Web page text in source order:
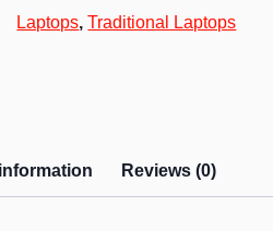
Laptops,Traditional Laptops
Reviews (0)